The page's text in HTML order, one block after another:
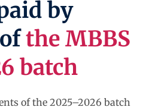
by
the MBBS
batch
of the 2025–2026 batch